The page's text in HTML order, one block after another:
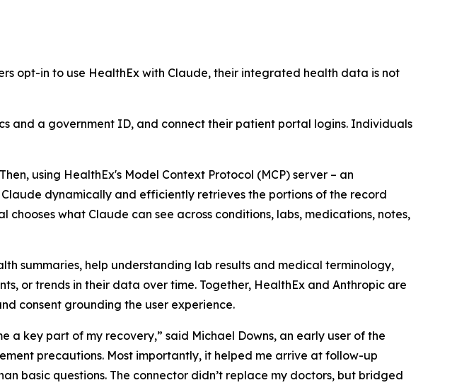
opt-in to use HealthEx with Claude, their integrated health data is not
and a government ID, and connect their patient portal logins. Individuals
using HealthEx's Model Context Protocol (MCP) server – an
dynamically and efficiently retrieves the portions of the record
what Claude can see across conditions, labs, medications, notes,
summaries, help understanding lab results and medical terminology,
or trends in their data over time. Together, HealthEx and Anthropic are
consent grounding the user experience.
a key part of my recovery,” said Michael Downs, an early user of the
precautions. Most importantly, it helped me arrive at follow-up
basic questions. The connector didn’t replace my doctors, but bridged